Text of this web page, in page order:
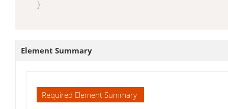
}
Element Summary
Required Element Summary